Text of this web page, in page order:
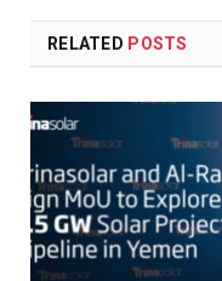
RELATED POSTS